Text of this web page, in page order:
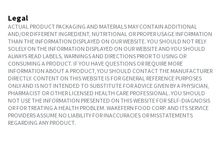
Legal
ACTUAL PRODUCT PACKAGING AND MATERIALS MAY CONTAIN ADDITIONAL
AND/OR DIFFERENT INGREDIENT, NUTRITIONAL OR PROPER USAGE INFORMATION
THAN THE INFORMATION DISPLAYED ON OUR WEBSITE. YOU SHOULD NOT RELY
SOLELY ON THE INFORMATION DISPLAYED ON OUR WEBSITE AND YOU SHOULD
ALWAYS READ LABELS, WARNINGS AND DIRECTIONS PRIOR TO USING OR
CONSUMING A PRODUCT. IF YOU HAVE QUESTIONS OR REQUIRE MORE
INFORMATION ABOUT A PRODUCT, YOU SHOULD CONTACT THE MANUFACTURER
DIRECTLY. CONTENT ON THIS WEBSITE IS FOR GENERAL REFERENCE PURPOSES
ONLY AND IS NOT INTENDED TO SUBSTITUTE FOR ADVICE GIVEN BY A PHYSICIAN,
PHARMACIST OR OTHER LICENSED HEALTH CARE PROFESSIONAL. YOU SHOULD
NOT USE THE INFORMATION PRESENTED ON THIS WEBSITE FOR SELF-DIAGNOSIS
OR FOR TREATING A HEALTH PROBLEM. WAKEFERN FOOD CORP. AND ITS SERVICE
PROVIDERS ASSUME NO LIABILITY FOR INACCURACIES OR MISSTATEMENTS
REGARDING ANY PRODUCT.